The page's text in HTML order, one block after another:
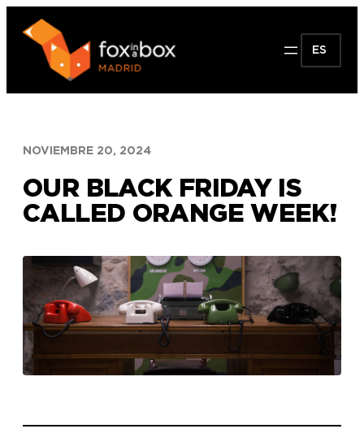
Saltar
contenido
ES
NOVIEMBRE 20, 2024
OUR BLACK FRIDAY IS
CALLED ORANGE WEEK!